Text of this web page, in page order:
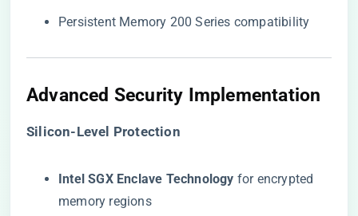
Persistent Memory 200 Series compatibility
Advanced Security Implementation
​Silicon-Level Protection​
​Intel SGX Enclave Technology​ ​ for encrypted
memory regions